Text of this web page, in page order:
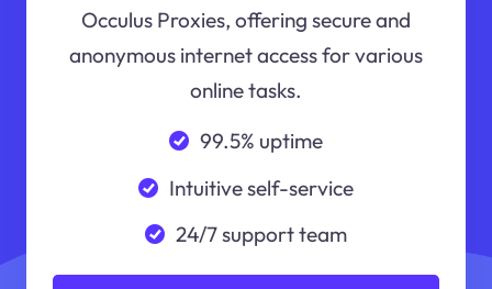
Occulus Proxies, offering secure and
anonymous internet access for various
online tasks.
99.5% uptime
Intuitive self-service
24/7 support team